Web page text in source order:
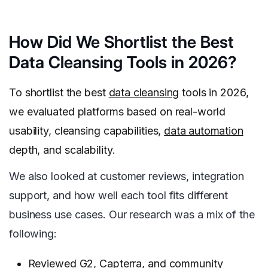
How Did We Shortlist the Best
Data Cleansing Tools in 2026?
To shortlist the best data cleansing tools in 2026,
we evaluated platforms based on real-world
usability, cleansing capabilities, data automation
depth, and scalability.
We also looked at customer reviews, integration
support, and how well each tool fits different
business use cases. Our research was a mix of the
following:
Reviewed G2, Capterra, and community